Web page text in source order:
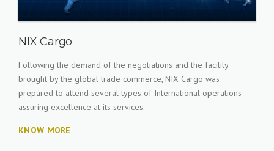
NIX Cargo
Following the demand of the negotiations and the facility
brought by the global trade commerce, NIX Cargo was
prepared to attend several types of International operations
assuring excellence at its services.
KNOW MORE